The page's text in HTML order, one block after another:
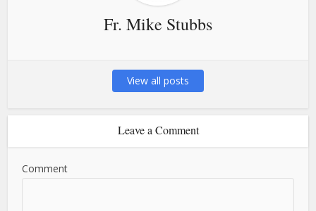
Fr. Mike Stubbs
View all posts
Leave a Comment
Comment